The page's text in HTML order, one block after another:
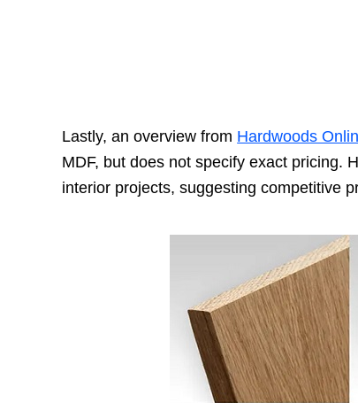
Lastly, an overview from Hardwoods
MDF, but does not specify exact pricing.
interior projects, suggesting competitive